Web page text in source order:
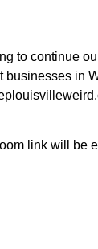
to continue
businesses in
link will be